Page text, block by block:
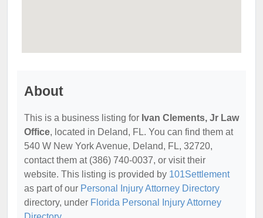
About
This is a business listing for Ivan Clements, Jr Law
Office, located in Deland, FL. You can find them at
540 W New York Avenue, Deland, FL, 32720,
contact them at (386) 740-0037, or visit their
website. This listing is provided by 101Settlement
as part of our Personal Injury Attorney Directory
directory, under Florida Personal Injury Attorney